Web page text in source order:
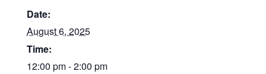
Date:
August 6, 2025
Time:
12:00 pm - 2:00 pm